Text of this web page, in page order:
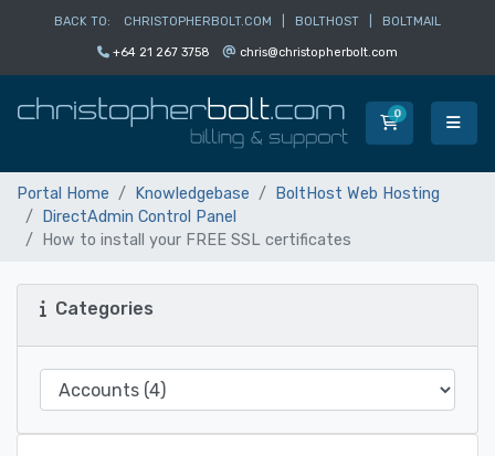
BACK TO: CHRISTOPHERBOLT.COM BOLTHOST BOLTMAIL
+64 21 267 3758 chris@christopherbolt.com
0Shopping
Portal Home Knowledgebase
BoltHost Web Hosting
DirectAdmin Control Panel
How to install your FREE SSL certificates
Categories